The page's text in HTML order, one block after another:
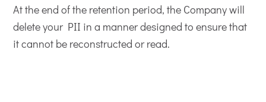
At the end of the retention period, the Company will
delete your PII in a manner designed to ensure that
it cannot be reconstructed or read.